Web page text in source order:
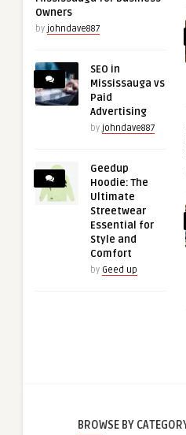
Owners
by johndave887
SEO in
Mississauga vs
Paid
Advertising
by johndave887
Geedup
Hoodie: The
Ultimate
Streetwear
Essential for
Style and
Comfort
by Geed up
BROWSE BY